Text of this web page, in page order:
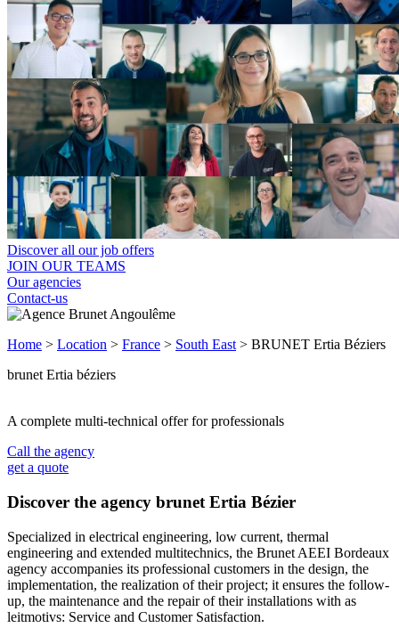
Discover all our job offers
JOIN OUR TEAMS
Our agencies
Contact-us
Home > Location > France > South East > BRUNET Ertia Béziers
brunet Ertia béziers
A complete multi-technical offer for professionals
Call the agency
get a quote
Discover the agency brunet Ertia Bézier
Specialized in electrical engineering, low current, thermal
engineering and extended multitechnics, the Brunet AEEI Bordeaux
agency accompanies its professional customers in the design, the
implementation, the realization of their project; it ensures the follow-
up, the maintenance and the repair of their installations with as
leitmotivs: Service and Customer Satisfaction.